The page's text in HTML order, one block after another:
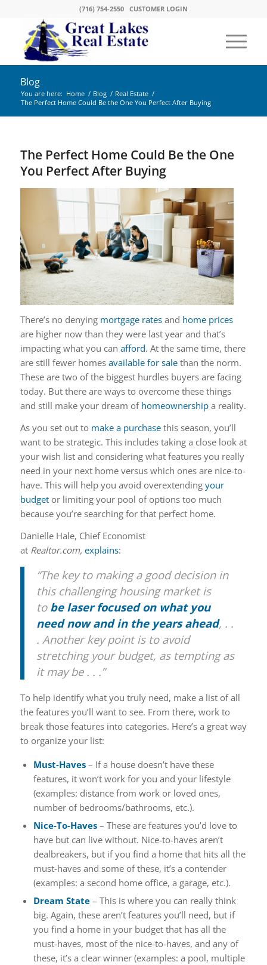
(716) 754-2550 CUSTOMER LOGIN
Blog
You are here: Home / Blog / Real Estate /
The Perfect Home Could Be the One You Perfect After Buying
The Perfect Home Could Be the One
You Perfect After Buying
There’s no denying mortgage rates and home prices
are higher now than they were last year and that’s
impacting what you can afford. At the same time, there
are still fewer homes available for salethan the norm.
These are two of the biggest hurdles buyers are facing
today. But there are ways to overcome these things
and still make your dream of homeownershipa reality.
As you set out to make a purchasethis season, you’ll
want to be strategic. This includes taking a close look at
your wish list and considering what features you really
need in your next home versus which ones are nice-to-
have. This will help you avoid overextending your
budgetor limiting your pool of options too much
because you’re searching for that perfect home.
Danielle Hale, Chief Economist
at Realtor.com, explains:
“The key to making a good decision in
this challenging housing market is
to be laser focused on what you
need now and in the years ahead, . .
. Another key point is to avoid
stretching your budget, as tempting as
it may be . . .”
To help identify what you truly need, make a list of all
the features you’ll want to see. From there, work to
break those features into categories. Here’s a great way
to organize your list:
Must-Haves– If a house doesn’t have these
features, it won’t work for you and your lifestyle
(examples: distance from work or loved ones,
number of bedrooms/bathrooms, etc.).
Nice-To-Haves– These are features you’d love to
have but can live without. Nice-to-haves aren’t
dealbreakers, but if you find a home that hits all the
must-haves and some of these, it’s a contender
(examples: a second home office, a garage, etc.).
Dream State– This is where you can really think
big. Again, these aren’t features you’ll need, but if
you find a home in your budget that has all the
must-haves, most of the nice-to-haves, and any of
these, it’s a clear winner (examples: a pool, multiple